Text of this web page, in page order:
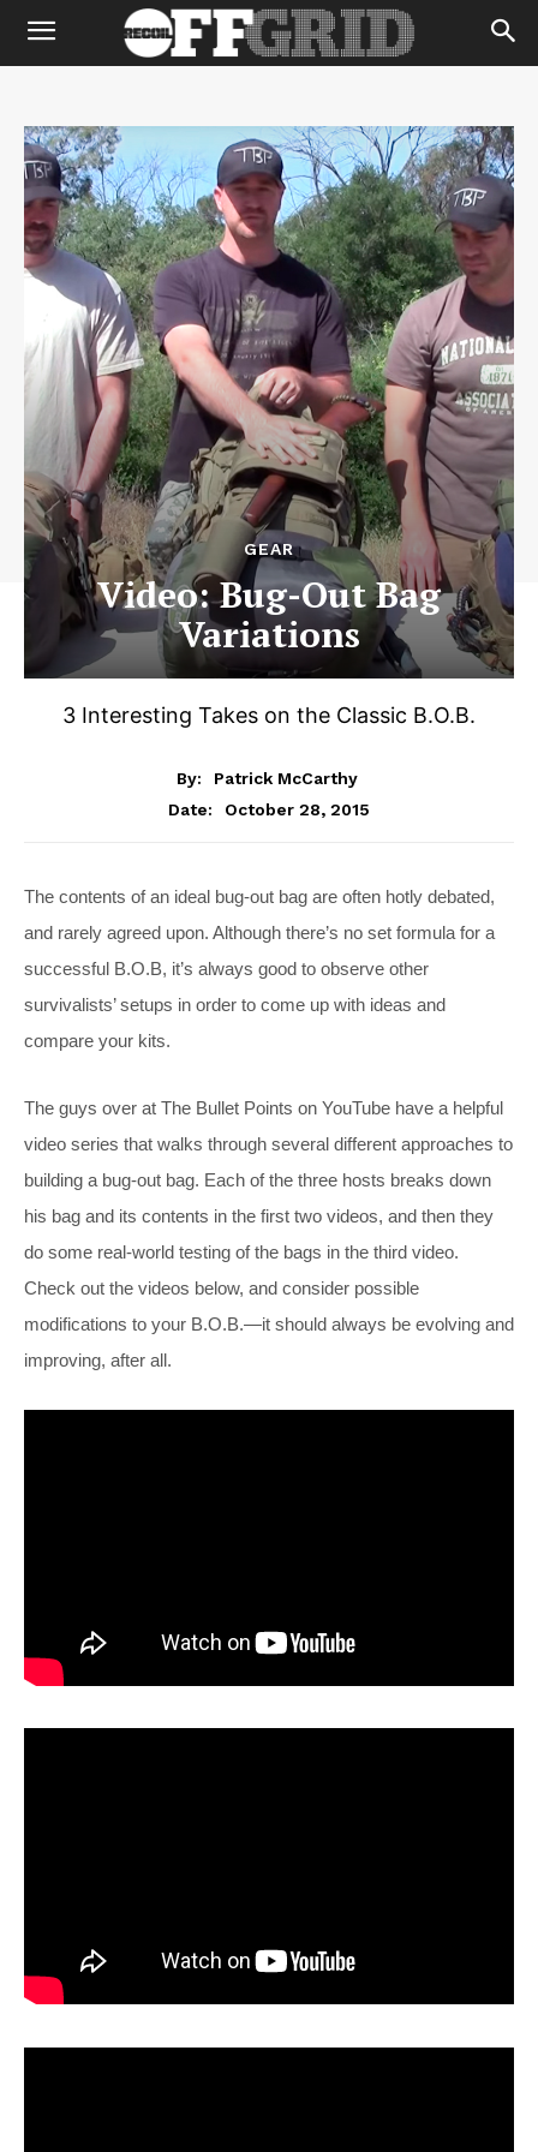
GEAR
Video: Bug-Out Bag
Variations
3 Interesting Takes on the Classic B.O.B.
By:
Patrick McCarthy
Date:
October 28, 2015
The contents of an ideal bug-out bag are often hotly debated,
and rarely agreed upon. Although there’s no set formula for a
successful B.O.B, it’s always good to observe other
survivalists’ setups in order to come up with ideas and
compare your kits.
The guys over at The Bullet Points on YouTube have a helpful
video series that walks through several different approaches to
building a bug-out bag. Each of the three hosts breaks down
his bag and its contents in the first two videos, and then they
do some real-world testing of the bags in the third video.
Check out the videos below, and consider possible
modifications to your B.O.B.—it should always be evolving and
improving, after all.